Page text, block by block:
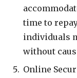
time to
individuals
without
Online